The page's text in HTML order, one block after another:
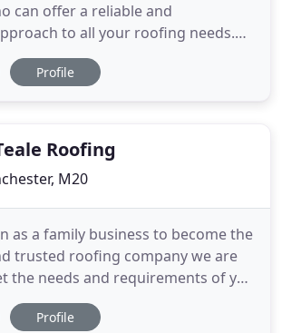
can offer a reliable and
to all your roofing needs.
and Gutter problems. Our highly
themselves on high quality
and
Profile
Roofing
M20
as a family business to become the
trusted roofing company we are
the needs and requirements of you
provide solutions to all of your
Providing roofing services in the
Profile